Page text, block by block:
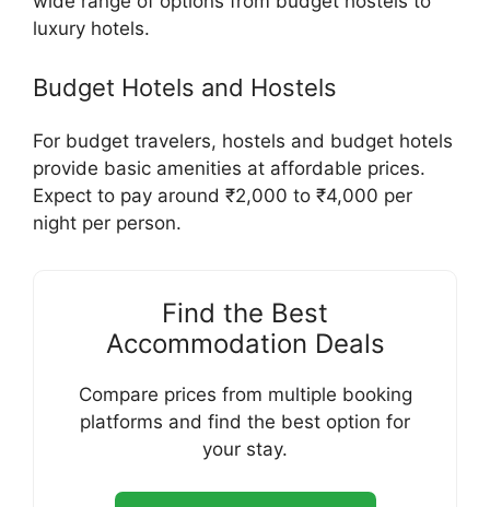
luxury hotels.
Budget Hotels and Hostels
For budget travelers, hostels and budget hotels
provide basic amenities at affordable prices.
Expect to pay around ₹2,000 to ₹4,000 per
night per person.
Find the Best
Accommodation Deals
Compare prices from multiple booking
platforms and find the best option for
your stay.